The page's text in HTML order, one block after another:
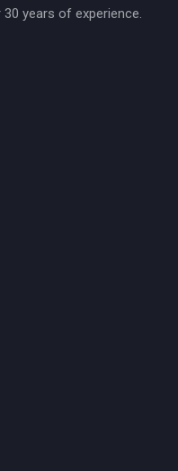
years of experience.